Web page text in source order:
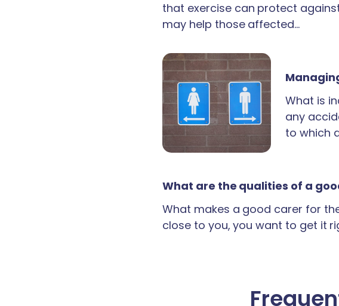
that exercise can protect
may help those affected…
What is
any
to which
What are the qualities of a
What makes a good carer for
close to you, you want to get it